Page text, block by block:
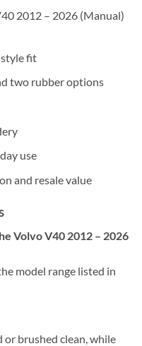
2012 – 2026 (Manual)
fit
two rubber options
use
and resale value
Volvo V40 2012 – 2026
model range listed in
or brushed clean, while